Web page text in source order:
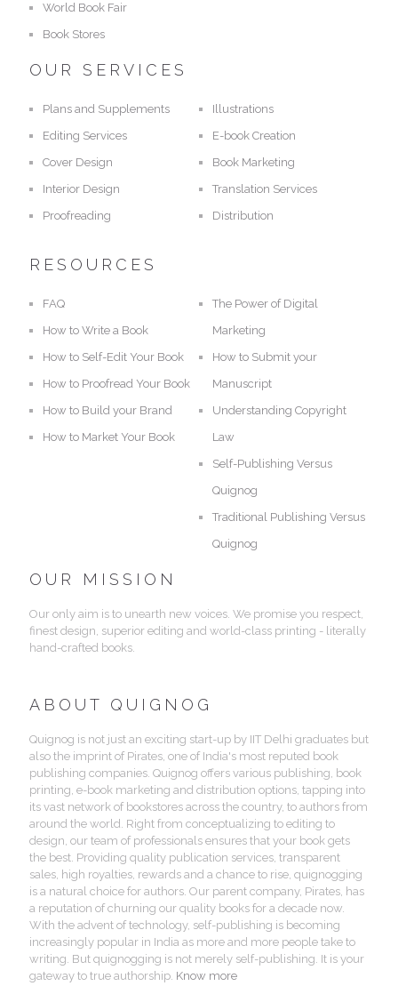
World Book Fair
Book Stores
OUR SERVICES
Plans and Supplements
Editing Services
Cover Design
Interior Design
Proofreading
Illustrations
E-book Creation
Book Marketing
Translation Services
Distribution
RESOURCES
FAQ
How to Write a Book
How to Self-Edit Your Book
How to Proofread Your Book
How to Build your Brand
How to Market Your Book
The Power of Digital
Marketing
How to Submit your
Manuscript
Understanding Copyright
Law
Self-Publishing Versus
Quignog
Traditional Publishing Versus
Quignog
OUR MISSION
Our only aim is to unearth new voices. We promise you respect,
finest design, superior editing and world-class printing - literally
hand-crafted books.
ABOUT QUIGNOG
Quignog is not just an exciting start-up by IIT Delhi graduates but
also the imprint of Pirates, one of India's most reputed book
publishing companies. Quignog offers various publishing, book
printing, e-book marketing and distribution options, tapping into
its vast network of bookstores across the country, to authors from
around the world. Right from conceptualizing to editing to
design, our team of professionals ensures that your book gets
the best. Providing quality publication services, transparent
sales, high royalties, rewards and a chance to rise, quignogging
is a natural choice for authors. Our parent company, Pirates, has
a reputation of churning our quality books for a decade now.
With the advent of technology, self-publishing is becoming
increasingly popular in India as more and more people take to
writing. But quignogging is not merely self-publishing. It is your
gateway to true authorship. Know more